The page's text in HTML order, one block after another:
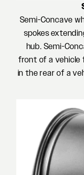
Semi-Concave
spokes
hub. Semi-
front of a vehicle
in the rear of a